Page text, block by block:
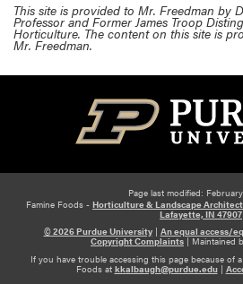
This site is provided to Mr. Freedman by
Professor and Former James Troop
Horticulture. The content on this site is
Mr. Freedman.
Page last modified:
Famine Foods - Horticulture & Landscape
Lafayette, IN 47907
© 2026 Purdue University| An equal access/
Copyright Complaints|Maintained
If you have trouble accessing this page because of
Foods at kkalbaugh@purdue.edu|